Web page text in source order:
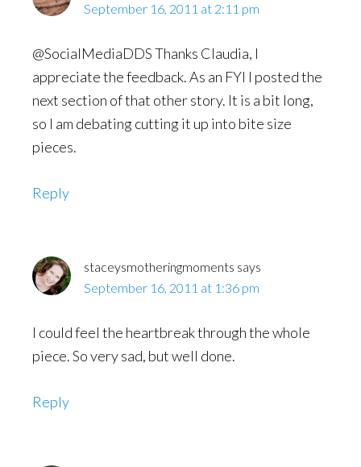
September 16, 2011 at 2:11 pm
@SocialMediaDDS Thanks Claudia, I
appreciate the feedback. As an FYI I posted the
next section of that other story. It is a bit long,
so I am debating cutting it up into bite size
pieces.
Reply
staceysmotheringmoments says
September 16, 2011 at 1:36 pm
I could feel the heartbreak through the whole
piece. So very sad, but well done.
Reply